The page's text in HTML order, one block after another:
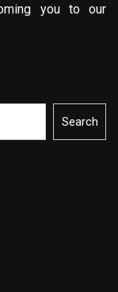
you to our
Search